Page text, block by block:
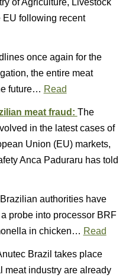
of Agriculture, Livestock
EU following recent
once again for the
the entire meat
future… Read
meat fraud: The
in the latest cases of
Union (EU) markets,
Anca Paduraru has told
Brazilian authorities have
probe into processor BRF
in chicken… Read
Brazil takes place
meat industry are already